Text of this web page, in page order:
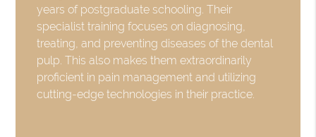
years of postgraduate schooling. Their
specialist training focuses on diagnosing,
treating, and preventing diseases of the dental
pulp. This also makes them extraordinarily
proficient in pain management and utilizing
cutting-edge technologies in their practice.